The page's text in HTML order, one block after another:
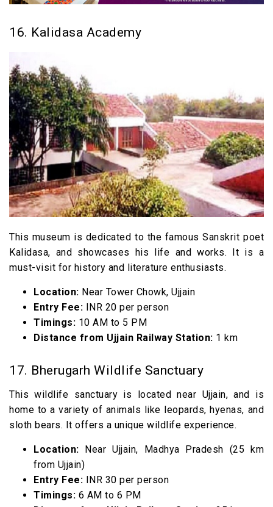
16. Kalidasa Academy
This museum is dedicated to the famous Sanskrit poet
Kalidasa, and showcases his life and works. It is a
must-visit for history and literature enthusiasts.
Location: Near Tower Chowk, Ujjain
Entry Fee: INR 20 per person
Timings: 10 AM to 5 PM
Distance from Ujjain Railway Station: 1 km
17. Bherugarh Wildlife Sanctuary
This wildlife sanctuary is located near Ujjain, and is
home to a variety of animals like leopards, hyenas, and
sloth bears. It offers a unique wildlife experience.
Location: Near Ujjain, Madhya Pradesh (25 km
from Ujjain)
Entry Fee: INR 30 per person
Timings: 6 AM to 6 PM